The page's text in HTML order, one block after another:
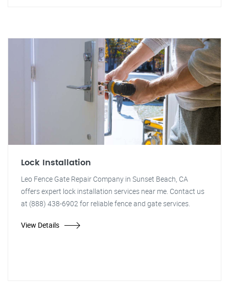
Lock Installation
Leo Fence Gate Repair Company in Sunset Beach, CA
offers expert lock installation services near me. Contact us
at (888) 438-6902 for reliable fence and gate services.
View Details